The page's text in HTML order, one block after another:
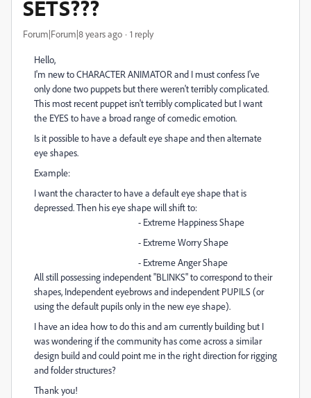
SETS???
Forum|Forum|8 years ago 1 reply
Hello,
I'm new to CHARACTER ANIMATOR and I must confess I've
only done two puppets but there weren't terribly complicated.
This most recent puppet isn't terribly complicated but I want
the EYES to have a broad range of comedic emotion.
Is it possible to have a default eye shape and then alternate
eye shapes.
Example:
I want the character to have a default eye shape that is
depressed. Then his eye shape will shift to:
- Extreme Happiness Shape
- Extreme Worry Shape
- Extreme Anger Shape
All still possessing independent "BLINKS" to correspond to their
shapes, Independent eyebrows and independent PUPILS (or
using the default pupils only in the new eye shape).
I have an idea how to do this and am currently building but I
was wondering if the community has come across a similar
design build and could point me in the right direction for rigging
and folder structures?
Thank you!